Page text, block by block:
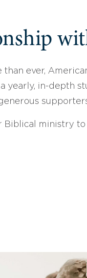
ever,
yearly, in-depth
Biblical ministry